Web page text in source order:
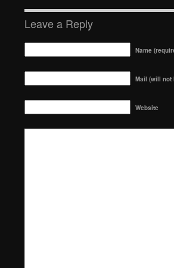
Leave a Reply
Name
Mail (will not
Website